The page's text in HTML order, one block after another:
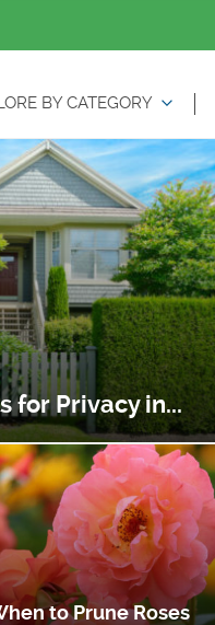
BY CATEGORY
for Privacy in...
to Prune Roses